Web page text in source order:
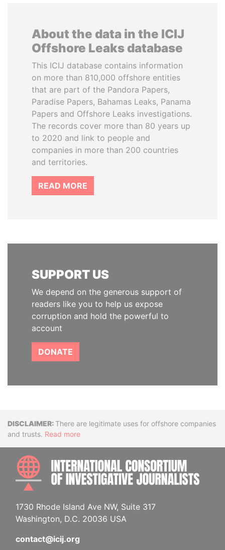
About the data in the ICIJ
Offshore Leaks database
This ICIJ database contains information
on more than 810,000 offshore entities
that are part of the Pandora Papers,
Paradise Papers, Bahamas Leaks, Panama
Papers and Offshore Leaks investigations.
The records cover more than 80 years up
to 2020 and link to people and
companies in more than 200 countries
and territories.
READ MORE
SUPPORT US
We depend on the generous support of
readers like you to help us expose
corruption and hold the powerful to
account
DONATE
DisclaimerThere are legitimate uses for offshore companies
and trusts. Read more
1730 Rhode Island Ave NW, Suite 317
Washington, D.C. 20036 USA
contact@icij.org